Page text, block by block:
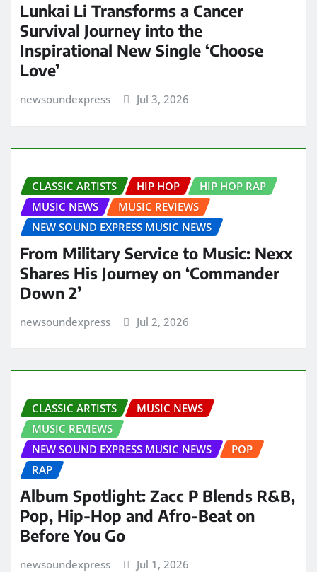
Lunkai Li Transforms a Cancer
Survival Journey into the
Inspirational New Single ‘Choose
Love’
newsoundexpress Jul 3, 2026
CLASSIC ARTISTS HIP HOP
HIP HOP RAP
MUSIC NEWS
MUSIC REVIEWS
NEW SOUND EXPRESS MUSIC NEWS
From Military Service to Music: Nexx
Shares His Journey on ‘Commander
Down 2’
newsoundexpress Jul 2, 2026
CLASSIC ARTISTS
MUSIC NEWS
MUSIC REVIEWS
NEW SOUND EXPRESS MUSIC NEWS
POP
RAP
Album Spotlight: Zacc P Blends R&B,
Pop, Hip-Hop and Afro-Beat on
Before You Go
newsoundexpress Jul 1, 2026